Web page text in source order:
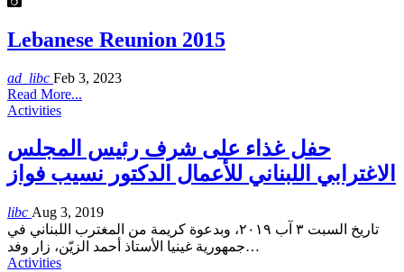
Lebanese Reunion 2015
ad_libc Feb 3, 2023
Read More...
Activities
حفل غذاء على شرف رئيس المجلس
الاغترابي اللبناني للأعمال الدكتور نسيب فواز
libc Aug 3, 2019
تاريخ السبت ٣ آب ٢٠١٩، وبدعوة كريمة من المغترب اللبناني في
جمهورية غينيا الأستاذ أحمد الزيّن، زار وفد…
Activities